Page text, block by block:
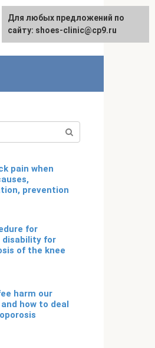
English
pain when
prevention
for
disability for
of the knee
harm our
how to deal
For any suggestions regarding
the site: [email protected]
Для любых предложений по
сайту: shoes-clinic@cp9.ru